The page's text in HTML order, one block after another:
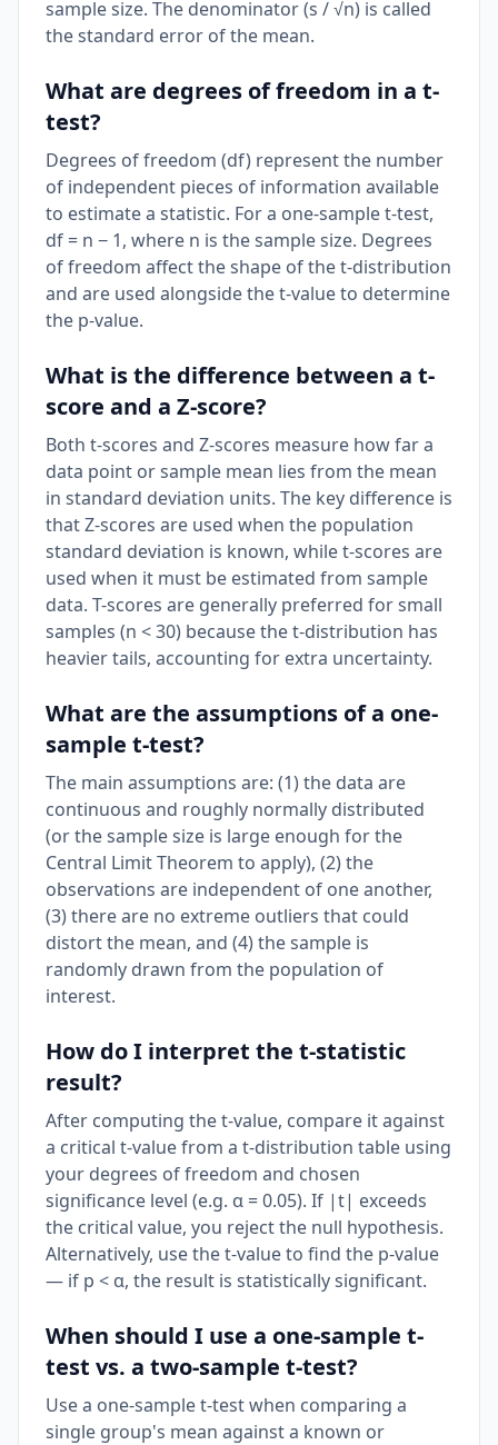
sample size. The denominator (s / √n) is called
the standard error of the mean.
What are degrees of freedom in a t-
test?
Degrees of freedom (df) represent the number
of independent pieces of information available
to estimate a statistic. For a one-sample t-test,
df = n − 1, where n is the sample size. Degrees
of freedom affect the shape of the t-distribution
and are used alongside the t-value to determine
the p-value.
What is the difference between a t-
score and a Z-score?
Both t-scores and Z-scores measure how far a
data point or sample mean lies from the mean
in standard deviation units. The key difference is
that Z-scores are used when the population
standard deviation is known, while t-scores are
used when it must be estimated from sample
data. T-scores are generally preferred for small
samples (n < 30) because the t-distribution has
heavier tails, accounting for extra uncertainty.
What are the assumptions of a one-
sample t-test?
The main assumptions are: (1) the data are
continuous and roughly normally distributed
(or the sample size is large enough for the
Central Limit Theorem to apply), (2) the
observations are independent of one another,
(3) there are no extreme outliers that could
distort the mean, and (4) the sample is
randomly drawn from the population of
interest.
How do I interpret the t-statistic
result?
After computing the t-value, compare it against
a critical t-value from a t-distribution table using
your degrees of freedom and chosen
significance level (e.g. α = 0.05). If |t| exceeds
the critical value, you reject the null hypothesis.
Alternatively, use the t-value to find the p-value
— if p < α, the result is statistically significant.
When should I use a one-sample t-
test vs. a two-sample t-test?
Use a one-sample t-test when comparing a
single group's mean against a known or